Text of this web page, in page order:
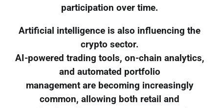
participation over time.
Artificial intelligence is also influencing the
crypto sector.
AI-powered trading tools, on-chain analytics,
and automated portfolio
management are becoming increasingly
common, allowing both retail and